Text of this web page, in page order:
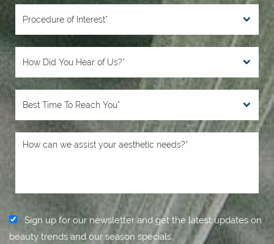
Sign up for our newsletter and get the latest updates on
beauty trends and our season specials.